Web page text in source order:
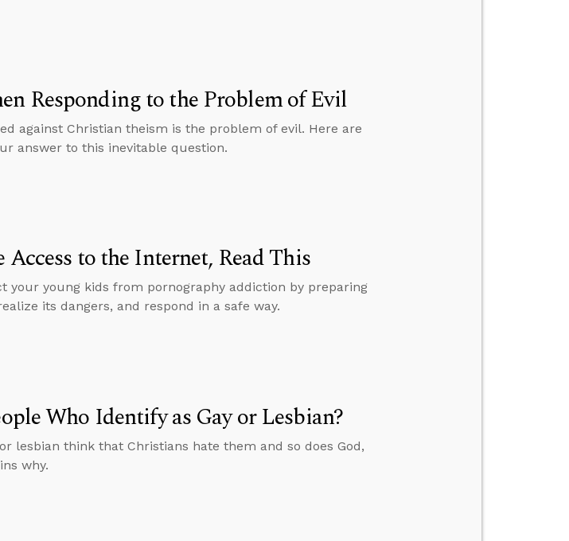
Responding to the Problem of Evil
against Christian theism is the problem of evil. Here are
answer to this inevitable question.
to the Internet, Read This
your young kids from pornography addiction by preparing
its dangers, and respond in a safe way.
Who Identify as Gay or Lesbian?
lesbian think that Christians hate them and so does God,
why.